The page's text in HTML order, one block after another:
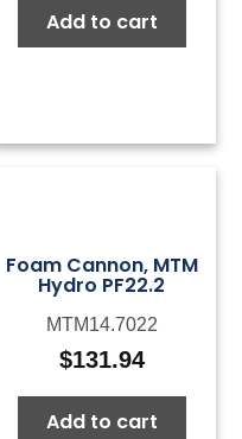
Add to cart
Foam Cannon, MTM
Hydro PF22.2
MTM14.7022
$131.94
Add to cart